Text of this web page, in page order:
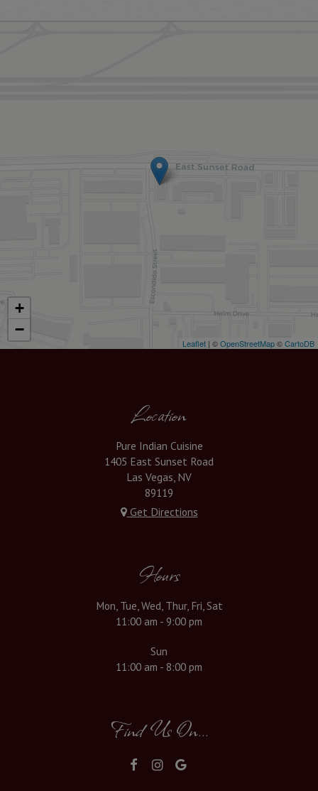
+
−
Leaflet | ©OpenStreetMap©CartoDB
Location
Pure Indian Cuisine
1405 East Sunset Road
Las Vegas, NV
89119
Get Directions
Hours
Mon, Tue, Wed, Thur, Fri, Sat
11:00 am - 9:00 pm
Sun
11:00 am - 8:00 pm
Find Us On...